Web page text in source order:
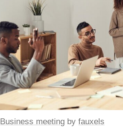
Business meeting byfauxels